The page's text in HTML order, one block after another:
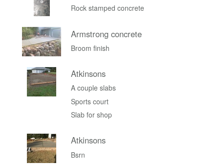
Rock stamped concrete
Armstrong concrete
Broom finish
Atkinsons
A couple slabs
Sports court
Slab for shop
Atkinsons
Bsrn